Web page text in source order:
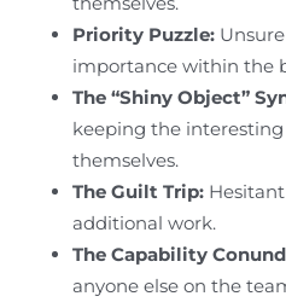
Priority Puzzle:Unsure
importance within the
The “Shiny Object”
keeping the
themselves.
The Guilt Trip:
additional work.
The Capability
anyone else on the